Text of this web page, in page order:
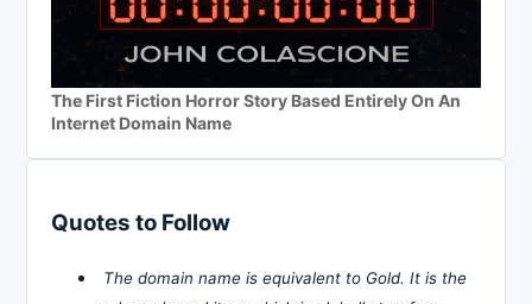
The First Fiction Horror Story Based Entirely On An
Internet Domain Name
Quotes to Follow
The domain name is equivalent to Gold. It is the